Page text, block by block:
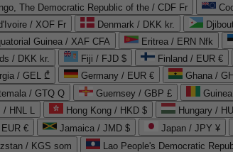
The Democratic Republic of the / CDF Fr
/ XOF Fr Denmark / DKK kr.
Guinea / XAF CFA Eritrea / ERN Nfk
/ DKK kr. Fiji / FJD $ Finland / EUR €
/ GEL ₾ Germany / EUR € Ghana /
/ GTQ Q Guernsey / GBP £
/ HNL L Hong Kong / HKD $ Hungary /
€ Jamaica / JMD $ Japan / JPY ¥
/ KGS som Lao People's Democratic